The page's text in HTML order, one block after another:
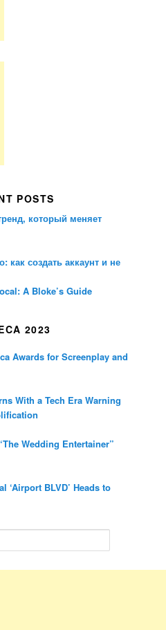
POSTS
который меняет
как создать аккаунт и не
A Bloke’s Guide
2023
Awards for Screenplay and
With a Tech Era Warning
Wedding Entertainer”
‘Airport BLVD’ Heads to